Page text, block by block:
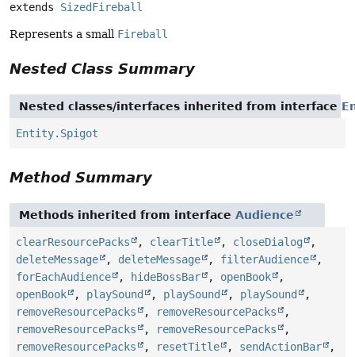
extends SizedFireball
Represents a small Fireball
Nested Class Summary
Nested classes/interfaces inherited from interface
Entity.Spigot
Method Summary
Methods inherited from interface Audience
clearResourcePacks , clearTitle , closeDialog
,
deleteMessage
, deleteMessage , filterAudience
,
forEachAudience
, hideBossBar , openBook
,
openBook
, playSound , playSound , playSound
,
removeResourcePacks
, removeResourcePacks
,
removeResourcePacks
, removeResourcePacks
,
removeResourcePacks
, resetTitle , sendActionBar
,